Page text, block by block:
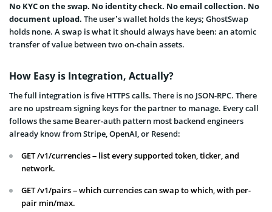
No KYC on the swap. No identity check. No email collection. No
document upload. The user’s wallet holds the keys; GhostSwap
holds none. A swap is what it should always have been: an atomic
transfer of value between two on-chain assets.
How Easy is Integration, Actually?
The full integration is five HTTPS calls. There is no JSON-RPC. There
are no upstream signing keys for the partner to manage. Every call
follows the same Bearer-auth pattern most backend engineers
already know from Stripe, OpenAI, or Resend:
GET /v1/currencies – list every supported token, ticker, and
network.
GET /v1/pairs – which currencies can swap to which, with per-
pair min/max.